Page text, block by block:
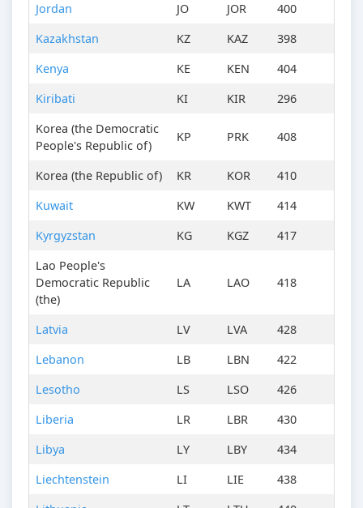
Jordan
JO JOR
400
Kazakhstan
KZ KAZ
398
Kenya
KE KEN
404
Kiribati
KI KIR
296
Korea (the Democratic
People's Republic of)
KP PRK 408
Korea (the Republic of) KR KOR
410
Kuwait
KW KWT
414
Kyrgyzstan
KG KGZ
417
Lao People's
Democratic Republic
(the)
LA LAO 418
Latvia LV LVA
428
Lebanon
LB LBN
422
Lesotho
LS LSO
426
Liberia
LR LBR
430
Libya
LY LBY
434
Liechtenstein
LI LIE
438